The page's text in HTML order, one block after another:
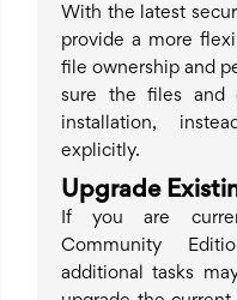
With the latest
provide a more
file ownership and
sure the files and
installation,
explicitly.
Upgrade
If you are
Community
additional tasks